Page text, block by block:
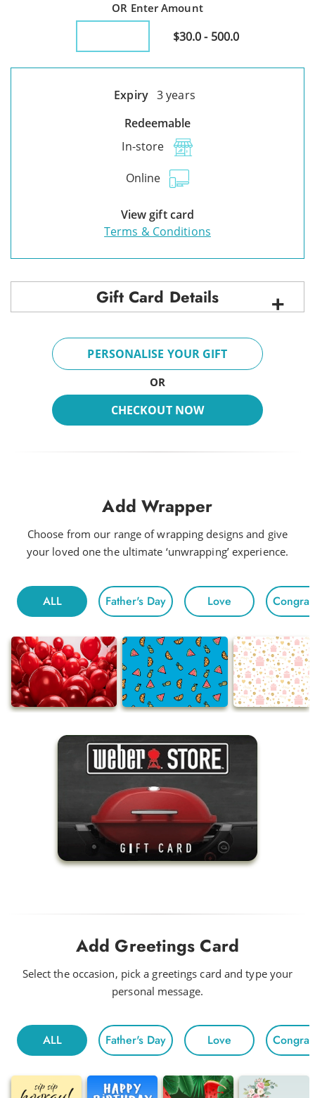
OR Enter Amount
$30.0 - 500.0
Expiry 3 years
Redeemable
In-store
Online
View gift card
Terms & Conditions
Gift Card Details
PERSONALISE YOUR GIFT
OR
CHECKOUT NOW
Add Wrapper
Choose from our range of wrapping designs and give
your loved one the ultimate ‘unwrapping’ experience.
ALL Father's Day Love
Add Greetings Card
Select the occasion, pick a greetings card and type your
personal message.
ALL Father's Day Love